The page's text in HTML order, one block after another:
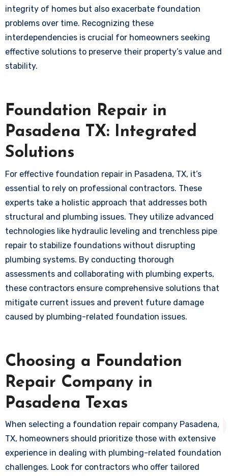
integrity of homes but also exacerbate foundation
problems over time. Recognizing these
interdependencies is crucial for homeowners seeking
effective solutions to preserve their property’s value and
stability.
Foundation Repair in
Pasadena TX: Integrated
Solutions
For effective foundation repair in Pasadena, TX, it’s
essential to rely on professional contractors. These
experts take a holistic approach that addresses both
structural and plumbing issues. They utilize advanced
technologies like hydraulic leveling and trenchless pipe
repair to stabilize foundations without disrupting
plumbing systems. By conducting thorough
assessments and collaborating with plumbing experts,
these contractors ensure comprehensive solutions that
mitigate current issues and prevent future damage
caused by plumbing-related foundation issues.
Choosing a Foundation
Repair Company in
Pasadena Texas
When selecting a foundation repair company Pasadena,
TX, homeowners should prioritize those with extensive
experience in dealing with plumbing-related foundation
challenges. Look for contractors who offer tailored